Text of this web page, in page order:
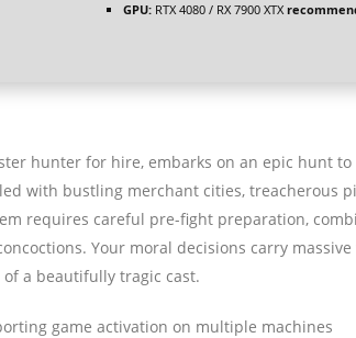
GPU: RTX 4080 / RX 7900 XTX
hunter for hire, embarks on an epic hunt
with bustling merchant cities, treacherous
requires careful pre-fight preparation,
Your moral decisions carry
a beautifully tragic cast.
game activation on multiple machines